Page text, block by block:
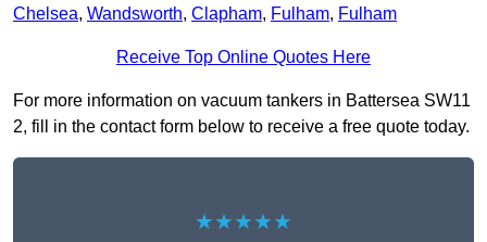
Chelsea, Wandsworth, Clapham, Fulham, Fulham
Receive Top Online Quotes Here
For more information on vacuum tankers in Battersea SW11
2, fill in the contact form below to receive a free quote today.
★★★★★